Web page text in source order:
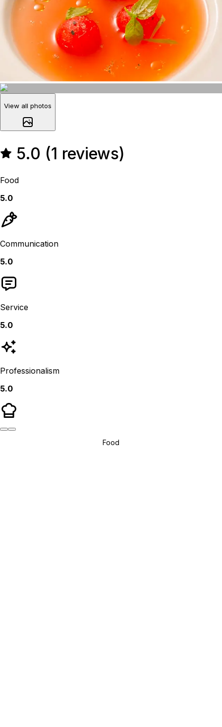
View all photos
5.0 (1 reviews)
Food
5.0
Communication
5.0
Service
5.0
Professionalism
5.0
Food